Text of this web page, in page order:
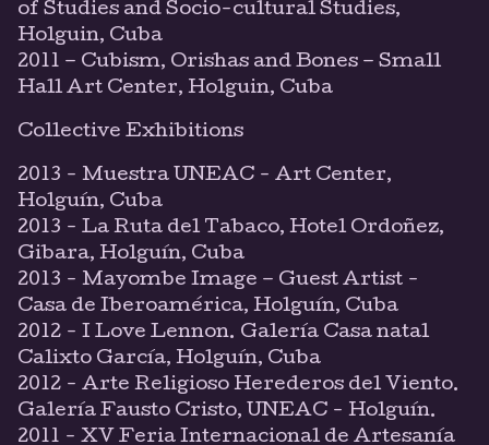
of Studies and Socio-cultural Studies,
Holguin, Cuba
2011 – Cubism, Orishas and Bones – Small
Hall Art Center, Holguin, Cuba
Collective Exhibitions
2013 - Muestra UNEAC - Art Center,
Holguín, Cuba
2013 - La Ruta del Tabaco, Hotel Ordoñez,
Gibara, Holguín, Cuba
2013 - Mayombe Image – Guest Artist -
Casa de Iberoamérica, Holguín, Cuba
2012 - I Love Lennon. Galería Casa natal
Calixto García, Holguín, Cuba
2012 - Arte Religioso Herederos del Viento.
Galería Fausto Cristo, UNEAC - Holguín.
2011 - XV Feria Internacional de Artesanía